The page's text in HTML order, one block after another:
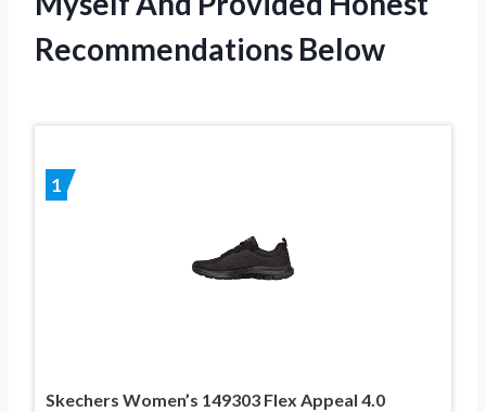
Recommendations Below
1
Skechers Women’s 149303 Flex Appeal 4.0